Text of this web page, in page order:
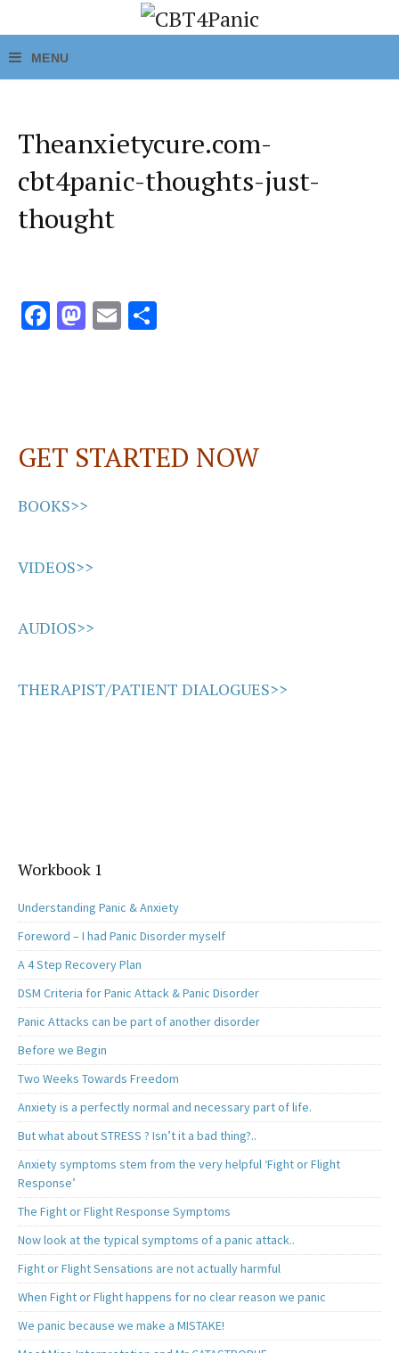
Theanxietycure.com-
cbt4panic-thoughts-just-
thought
Fa
k
M
n
E
GET STARTED NOW
BOOKS>>
VIDEOS>>
AUDIOS>>
THERAPIST/PATIENT DIALOGUES>>
Workbook 1
Understanding Panic & Anxiety
Foreword – I had Panic Disorder myself
A 4 Step Recovery Plan
DSM Criteria for Panic Attack & Panic Disorder
Panic Attacks can be part of another disorder
Before we Begin
Two Weeks Towards Freedom
Anxiety is a perfectly normal and necessary part of life.
But what about STRESS ? Isn’t it a bad thing?..
Anxiety symptoms stem from the very helpful ‘Fight or Flight
Response’
The Fight or Flight Response Symptoms
Now look at the typical symptoms of a panic attack..
Fight or Flight Sensations are not actually harmful
When Fight or Flight happens for no clear reason we panic
We panic because we make a MISTAKE!